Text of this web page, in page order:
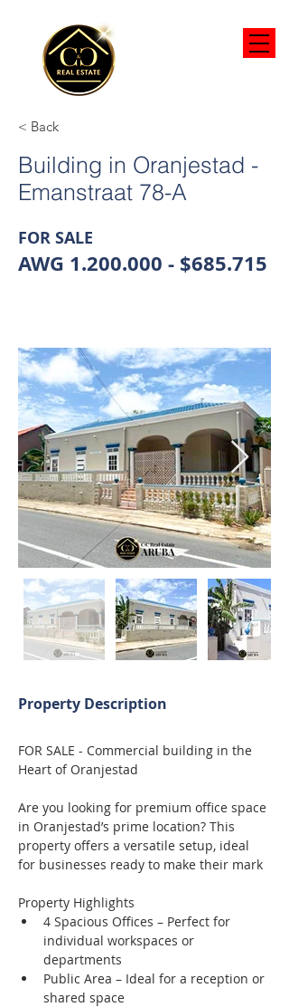
< Back
Building in Oranjestad -
Emanstraat 78-A
AWG 1.200.000 - $685.715
FOR SALE
Property Description
FOR SALE - Commercial building in the
Heart of Oranjestad
Are you looking for premium office space
in Oranjestad’s prime location? This
property offers a versatile setup, ideal
for businesses ready to make their mark
Property Highlights
4 Spacious Offices – Perfect for
individual workspaces or
departments
Public Area – Ideal for a reception or
shared space